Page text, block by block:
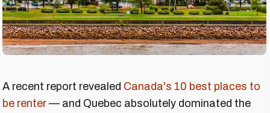
A recent report revealed Canada's 10 best places to
be renter — and Quebec absolutely dominated the